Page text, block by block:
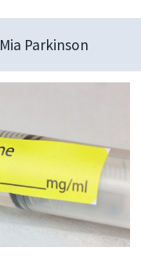
Mia Parkinson